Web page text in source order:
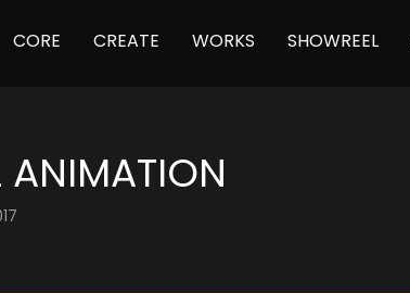
CORE CREATE WORKS SHOWREEL
ANIMATION